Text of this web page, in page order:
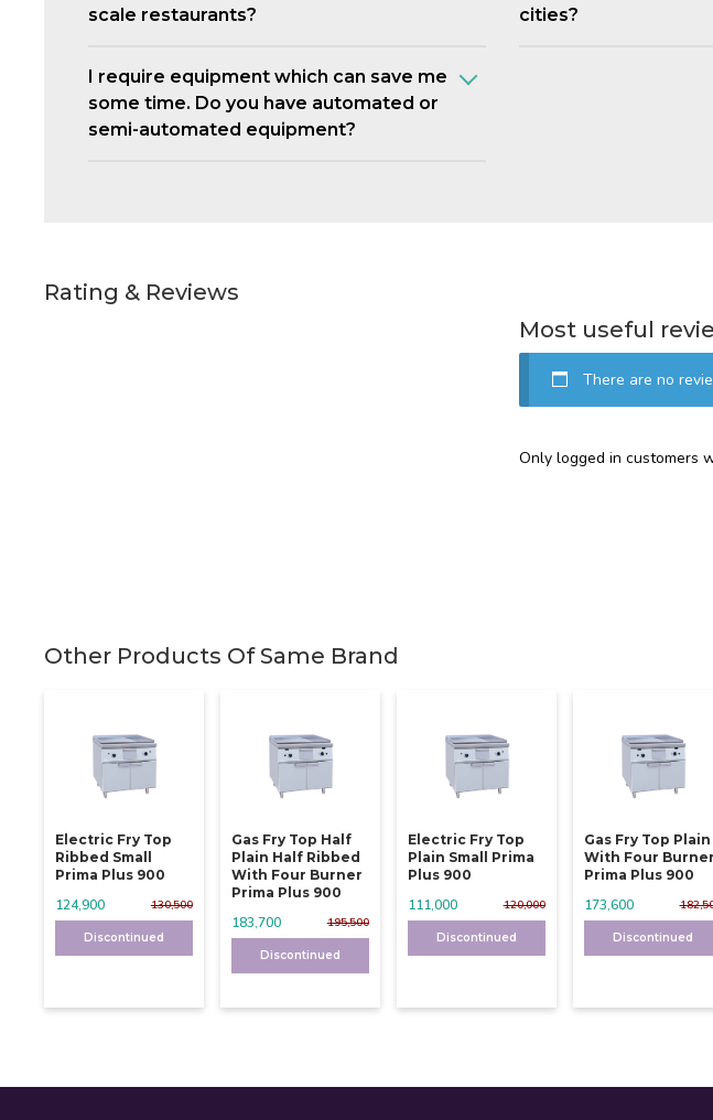
scale restaurants?
cities?
I require equipment which can save me
some time. Do you have automated or
semi-automated equipment?
Rating & Reviews
Most useful
There are no
Only logged in customers
Other Products Of Same Brand
Electric Fry Top
Ribbed Small
Prima Plus 900
130,500
124,900
Discontinued
Gas Fry Top Half
Plain Half Ribbed
With Four Burner
Prima Plus 900
195,500
183,700
Discontinued
Electric Fry Top
Plain Small Prima
Plus 900
120,000
111,000
Discontinued
Gas Fry Top Plain
With Four Burner
Prima Plus 900
173,600
Discontinued